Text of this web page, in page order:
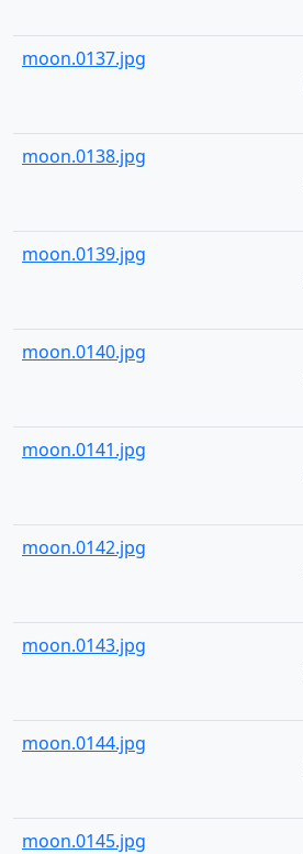
moon.0137.jpg
moon.0138.jpg
moon.0139.jpg
moon.0140.jpg
moon.0141.jpg
moon.0142.jpg
moon.0143.jpg
moon.0144.jpg
moon.0145.jpg